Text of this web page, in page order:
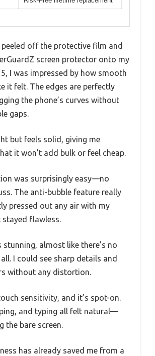
off the protective film and
screen protector onto my
I was impressed by how smooth
it felt. The edges are perfectly
the phone’s curves without
gaps.
but feels solid, giving me
it won’t add bulk or feel cheap.
was surprisingly easy—no
The anti-bubble feature really
pressed out any air with my
stayed flawless.
stunning, almost like there’s no
I could see sharp details and
without any distortion.
sensitivity, and it’s spot-on.
and typing all felt natural—
the bare screen.
has already saved me from a